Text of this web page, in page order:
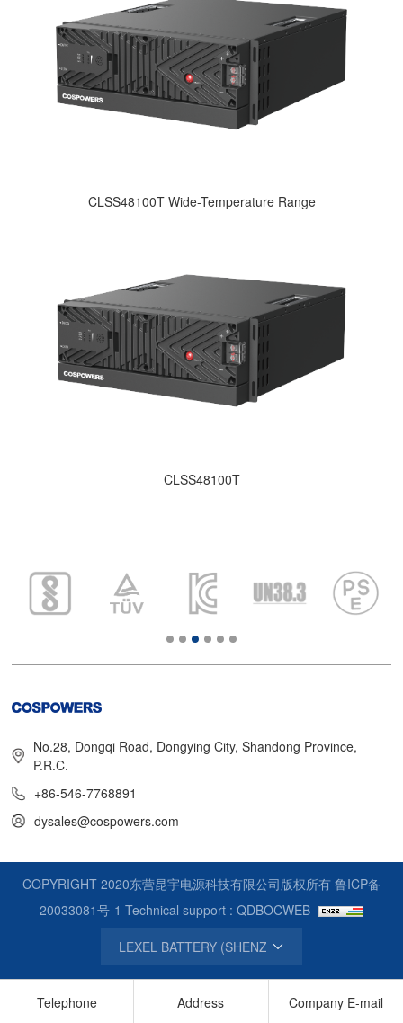
CLSS48100T Wide-Temperature Range
CLSS48100T
No.28, Dongqi Road, Dongying City, Shandong Province,
P.R.C.
+86-546-7768891
dysales@cospowers.com
COPYRIGHT 2020东营昆宇电源科技有限公司版权所有 鲁ICP备
20033081号-1 Technical support : QDBOCWEB
Telephone Address Company E-mail